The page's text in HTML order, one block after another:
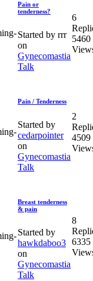
Pain or
tenderness?
Started by rrr
on
Gynecomastia
Talk
6
5460
Pain / Tenderness
Started by
cedarpointer
on
Gynecomastia
Talk
2
4509
Breast tenderness
& pain
Started by
hawkdaboo3
on
Gynecomastia
Talk
8
6335